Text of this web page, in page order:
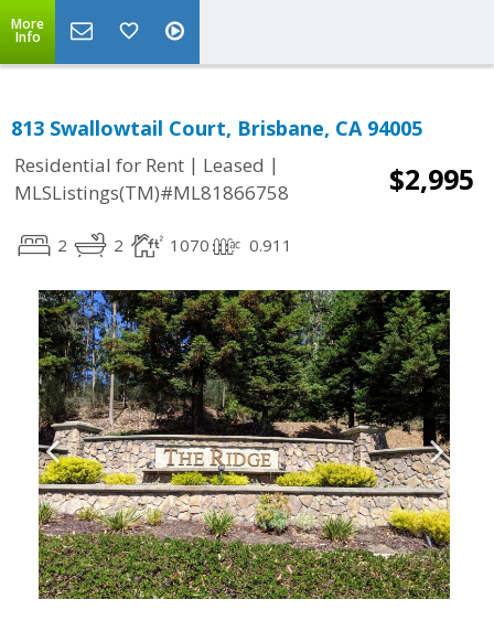
More
Info
813 Swallowtail Court, Brisbane, CA 94005
Residential for Rent | Leased |
MLSListings(TM)#ML81866758
$2,995
2 2 1070 0.911